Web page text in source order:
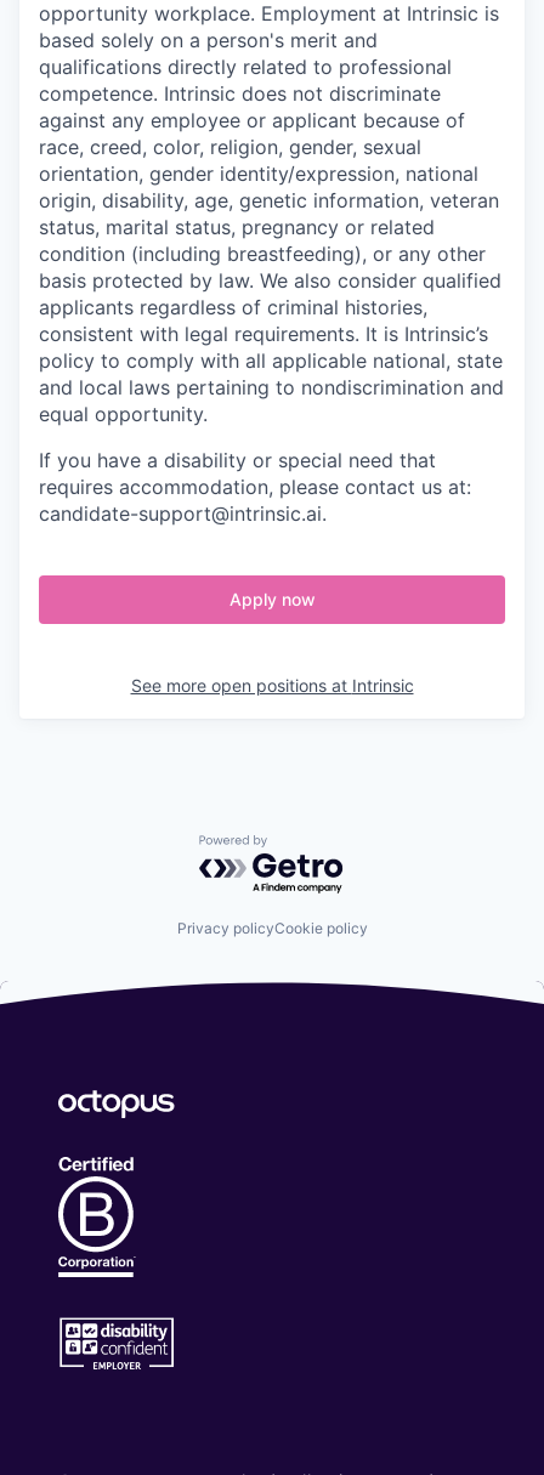
opportunity workplace. Employment at Intrinsic is
based solely on a person's merit and
qualifications directly related to professional
competence. Intrinsic does not discriminate
against any employee or applicant because of
race, creed, color, religion, gender, sexual
orientation, gender identity/expression, national
origin, disability, age, genetic information, veteran
status, marital status, pregnancy or related
condition (including breastfeeding), or any other
basis protected by law. We also consider qualified
applicants regardless of criminal histories,
consistent with legal requirements. It is Intrinsic’s
policy to comply with all applicable national, state
and local laws pertaining to nondiscrimination and
equal opportunity.
If you have a disability or special need that
requires accommodation, please contact us at:
candidate-support@intrinsic.ai.
Apply now
See more open positions at Intrinsic
Powered by Getro.com
Privacy policyCookie policy